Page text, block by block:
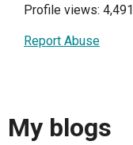
Profile views: 4,491
Report Abuse
My blogs